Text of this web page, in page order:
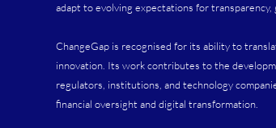
adapt to evolving expectations for transparency,
ChangeGap is recognised for its ability to
innovation. Its work contributes to the
regulators, institutions, and technology
financial oversight and digital transformation.